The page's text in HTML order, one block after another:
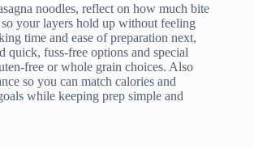
noodles, reflect on how much bite
your layers hold up without feeling
time and ease of preparation next,
quick, fuss-free options and special
free or whole grain choices. Also
so you can match calories and
while keeping prep simple and